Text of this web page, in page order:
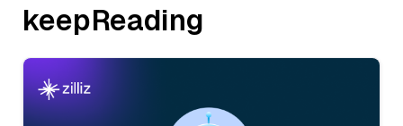
keepReading